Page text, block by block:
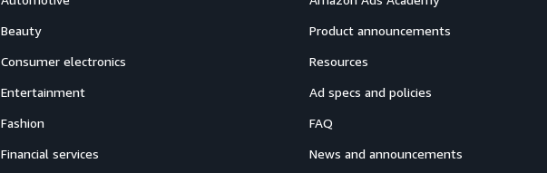
Beauty
Consumer electronics
Entertainment
Fashion
Financial services
Product announcements
Resources
Ad specs and policies
FAQ
News and announcements